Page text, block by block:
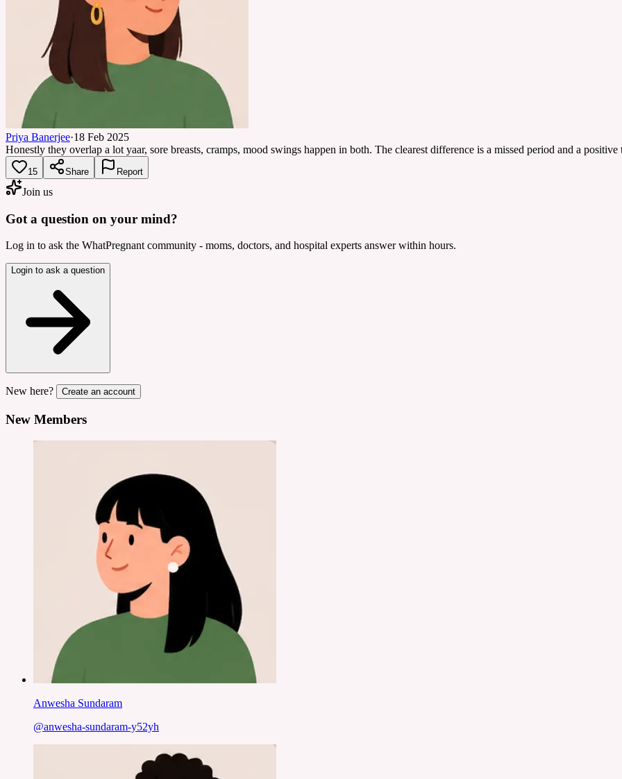
Priya Banerjee·18 Feb 2025
Honestly they overlap a lot yaar, sore breasts, cramps, mood swings happen in both. The clearest difference is a missed period and a
15 Share Report
Join us
Got a question on your mind?
Log in to ask the WhatPregnant community - moms, doctors, and hospital experts answer within hours.
Login to ask a question
New here? Create an account
New Members
Anwesha Sundaram
@anwesha-sundaram-y52yh